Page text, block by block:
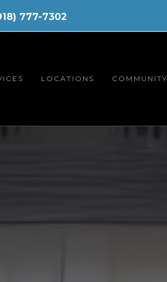
777-7302
LOCATIONS COMMUNITY